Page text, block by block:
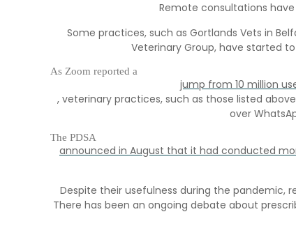
Remote consultations
Some practices, such as Gortlands Vets in
Veterinary Group, have started
As Zoom reported a
jump from 10 million
, veterinary practices, such as those listed
over
The PDSA
announced in August that it had conducted
Despite their usefulness during the pandemic,
There has been an ongoing debate about